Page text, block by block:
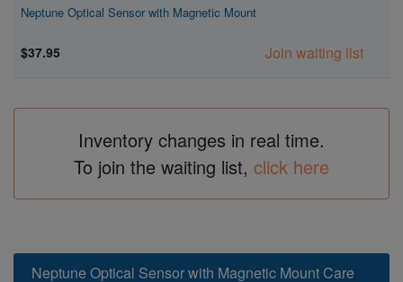
Neptune Optical Sensor with Magnetic Mount
$37.95 Join waiting list
Inventory changes in real time.
To join the waiting list, click here
Neptune Optical Sensor with Magnetic Mount Care